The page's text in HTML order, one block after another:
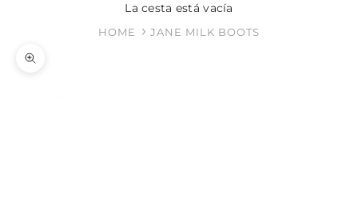
La cesta está vacía
HOME JANE MILK BOOTS
Zoom